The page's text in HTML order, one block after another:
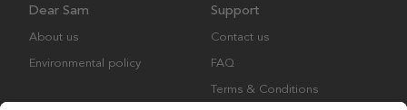
Dear Sam
About us
Environmental policy
Support
Contact us
FAQ
Terms & Conditions